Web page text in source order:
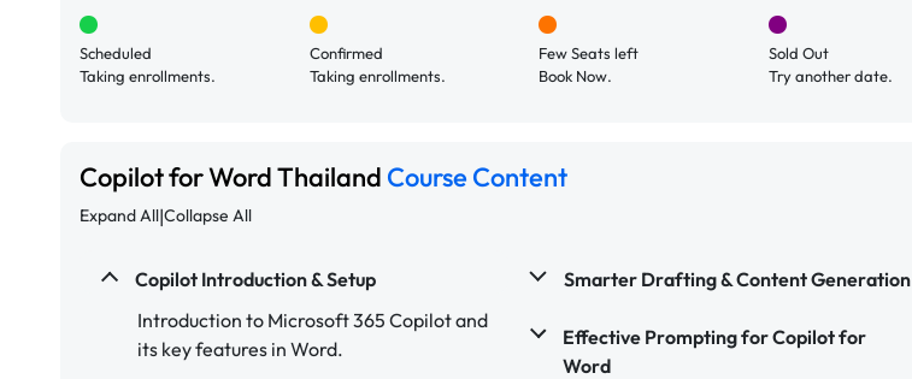
Scheduled
Taking enrollments.
Confirmed
Taking enrollments.
Few Seats left
Book Now.
Sold Out
Try another date.
Copilot for Word Thailand Course Content
Expand All|Collapse All
Copilot Introduction & Setup
Introduction to Microsoft 365 Copilot and
its key features in Word.
Smarter Drafting & Content Generation
Effective Prompting for Copilot for
Word